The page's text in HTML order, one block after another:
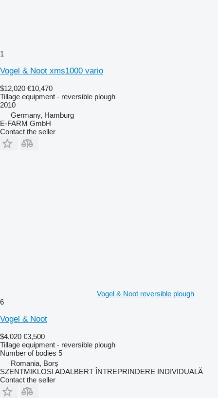
1
Vogel & Noot xms1000 vario
$12,020 €10,470
Tillage equipment - reversible plough
2010
Germany, Hamburg
E-FARM GmbH
Contact the seller
Vogel & Noot reversible plough
6
Vogel & Noot
$4,020 €3,500
Tillage equipment - reversible plough
Number of bodies 5
Romania, Borș
SZENTMIKLOSI ADALBERT ÎNTREPRINDERE INDIVIDUALĂ
Contact the seller